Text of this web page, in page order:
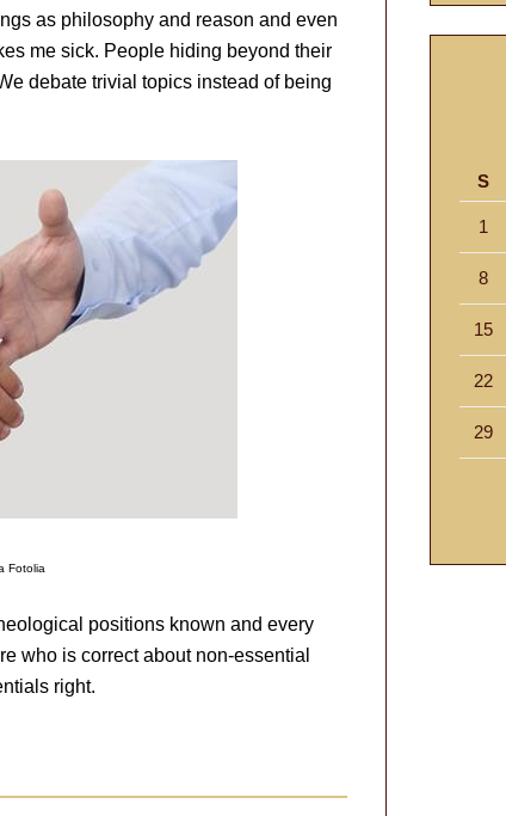
as philosophy and reason and even
me sick. People hiding beyond their
debate trivial topics instead of being
Fotolia
positions known and every
who is correct about non-essential
right.
S
1
8
15
22
29